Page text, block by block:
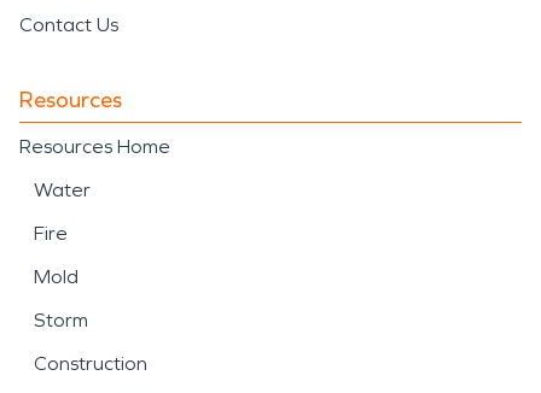
Contact Us
Resources
Resources Home
Water
Fire
Mold
Storm
Construction